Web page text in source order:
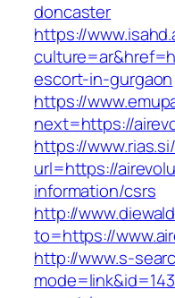
doncaster
https://
escort-in-gurgaon
https://
next=https://
https://
url=https://
information/csrs
http://
to=https://
http://www.s-